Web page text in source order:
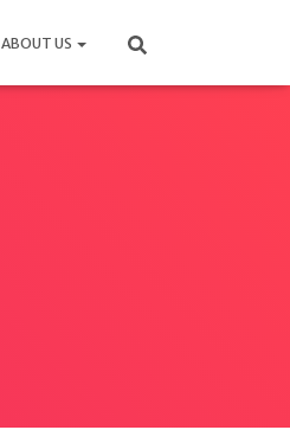
ABOUT US